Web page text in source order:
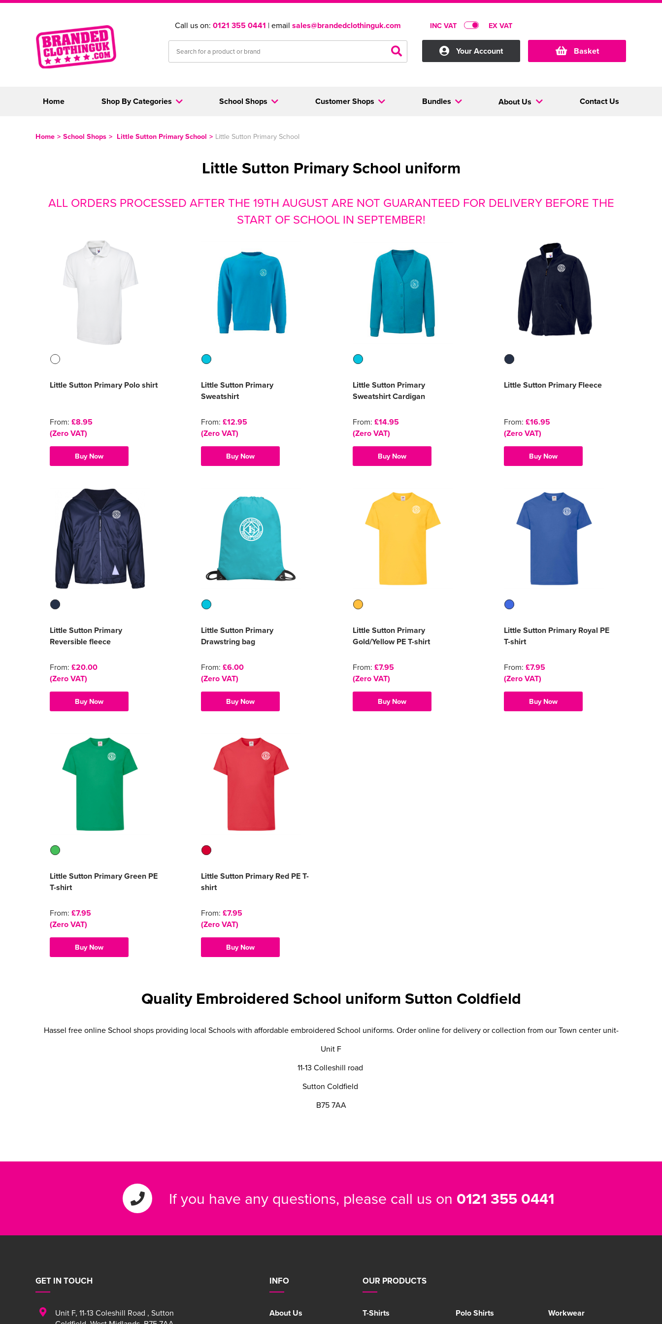
Call us on: 0121 355 0441 | email sales@brandedclothinguk.com INC VAT EX VAT
Your Account Basket
Home Shop By Categories Customer Shops Bundles
School Shops About Us Contact Us
Home > School Shops > Little Sutton Primary School > Little Sutton Primary School
Little Sutton Primary School uniform
ALL ORDERS PROCESSED AFTER THE 19TH AUGUST ARE NOT GUARANTEED FOR DELIVERY BEFORE THE
START OF SCHOOL IN SEPTEMBER!
Little Sutton Primary Polo shirt
From: £8.95
(Zero VAT)
Buy Now
Little Sutton Primary
Sweatshirt
From: £12.95
(Zero VAT)
Buy Now
Little Sutton Primary
Sweatshirt Cardigan
From: £14.95
(Zero VAT)
Buy Now
Little Sutton Primary Fleece
From: £16.95
(Zero VAT)
Buy Now
Little Sutton Primary
Reversible fleece
From: £20.00
(Zero VAT)
Buy Now
Little Sutton Primary
Drawstring bag
From: £6.00
(Zero VAT)
Buy Now
Little Sutton Primary
Gold/Yellow PE T-shirt
From: £7.95
(Zero VAT)
Buy Now
Little Sutton Primary Royal PE
T-shirt
From: £7.95
(Zero VAT)
Buy Now
Little Sutton Primary Green PE
T-shirt
From: £7.95
(Zero VAT)
Buy Now
Little Sutton Primary Red PE T-
shirt
From: £7.95
(Zero VAT)
Buy Now
Quality Embroidered School uniform Sutton Coldfield
Hassel free online School shops providing local Schools with affordable embroidered School uniforms. Order online for delivery or collection from our Town center unit-
Unit F
11-13 Colleshill road
Sutton Coldfield
B75 7AA
If you have any questions, please call us on 0121 355 0441
INFO
About Us
OUR PRODUCTS
T-Shirts Polo Shirts Workwear
GET IN TOUCH
Unit F, 11-13 Coleshill Road , Sutton